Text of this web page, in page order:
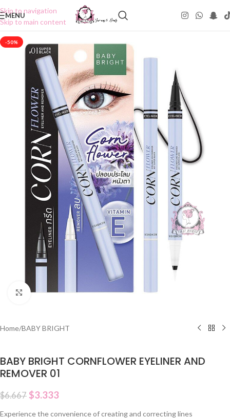
Skip to navigation
Skip to main content
MENU
-50%
Click to enlarge
Home/BABY BRIGHT
BABY BRIGHT CORNFLOWER EYELINER AND
REMOVER 01
$6.667 $3.333
Experience the convenience of creating and correcting lines